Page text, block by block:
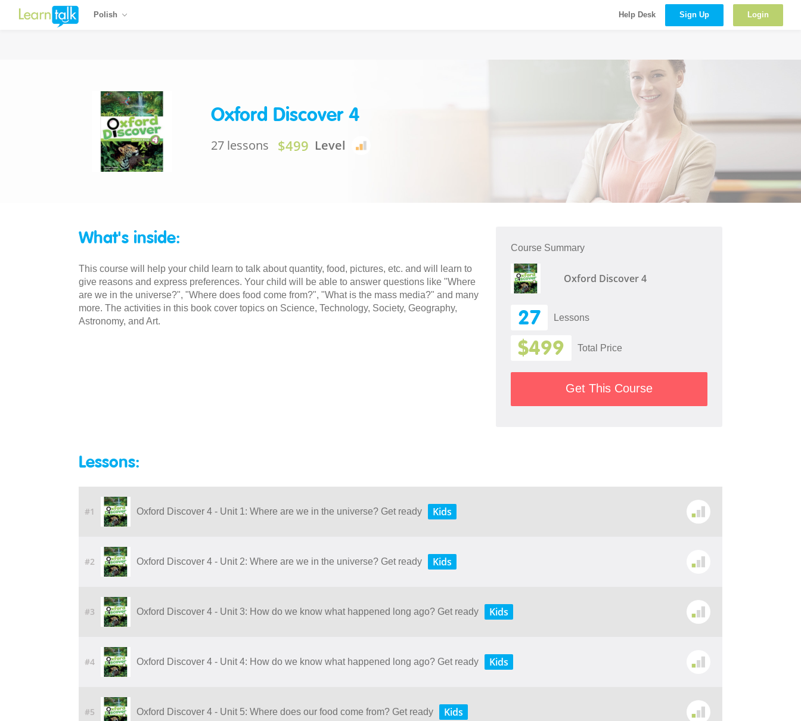
Polish Help Desk Sign Up Login
Oxford Discover 4
27 lessons $499 Level
What's inside:
This course will help your child learn to talk about quantity, food, pictures, etc. and will learn to
give reasons and express preferences. Your child will be able to answer questions like "Where
are we in the universe?", "Where does food come from?", "What is the mass media?" and many
more. The activities in this book cover topics on Science, Technology, Society, Geography,
Astronomy, and Art.
Course Summary
Oxford Discover 4
27 Lessons
$499 Total Price
Get This Course
Lessons:
#1 Oxford Discover 4 - Unit 1: Where are we in the universe? Get ready Kids
#2 Oxford Discover 4 - Unit 2: Where are we in the universe? Get ready Kids
#3 Oxford Discover 4 - Unit 3: How do we know what happened long ago? Get ready Kids
#4 Oxford Discover 4 - Unit 4: How do we know what happened long ago? Get ready Kids
#5 Oxford Discover 4 - Unit 5: Where does our food come from? Get ready Kids